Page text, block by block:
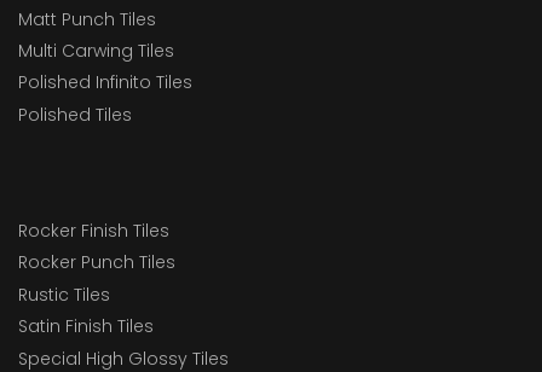
Matt Punch Tiles
Multi Carwing Tiles
Polished Infinito Tiles
Polished Tiles
Rocker Finish Tiles
Rocker Punch Tiles
Rustic Tiles
Satin Finish Tiles
Special High Glossy Tiles